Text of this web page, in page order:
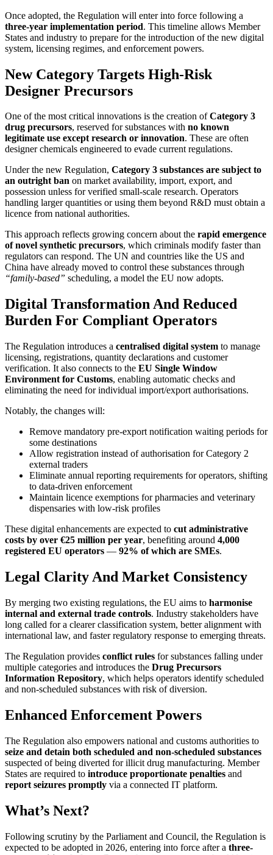
Once adopted, the Regulation will enter into force following a
three-year implementation period. This timeline allows Member
States and industry to prepare for the introduction of the new digital
system, licensing regimes, and enforcement powers.
New Category Targets High-Risk
Designer Precursors
One of the most critical innovations is the creation ofCategory 3
drug precursors, reserved for substances with no known
legitimate use except research or innovation. These are often
designer chemicals engineered to evade current regulations.
Under the new Regulation, Category 3 substances are subject to
an outright ban on market availability, import, export, and
possession unless for verified small-scale research. Operators
handling larger quantities or using them beyond R&D must obtain a
licence from national authorities.
This approach reflects growing concern about the rapid emergence
of novel synthetic precursors, which criminals modify faster than
regulators can respond. The UN and countries like the US and
China have already moved to control these substances through
“family-based” scheduling, a model the EU now adopts.
Digital Transformation And Reduced
Burden For Compliant Operators
The Regulation introduces a centralised digital system to manage
licensing, registrations, quantity declarations and customer
verification. It also connects to the EU Single Window
Environment for Customs, enabling automatic checks and
eliminating the need for individual import/export authorisations.
Notably, the changes will:
Remove mandatory pre-export notification waiting periods for
some destinations
Allow registration instead of authorisation for Category 2
external traders
Eliminate annual reporting requirements for operators, shifting
to data-driven enforcement
Maintain licence exemptions for pharmacies and veterinary
dispensaries with low-risk profiles
These digital enhancements are expected to cut administrative
costs by over €25 million per year, benefiting around 4,000
registered EU operators — 92% of which are SMEs.
Legal Clarity And Market Consistency
By merging two existing regulations, the EU aims to harmonise
internal and external trade controls. Industry stakeholders have
long called for a clearer classification system, better alignment with
international law, and faster regulatory response to emerging threats.
The Regulation provides conflict rules for substances falling under
multiple categories and introduces the Drug Precursors
Information Repository, which helps operators identify scheduled
and non-scheduled substances with risk of diversion.
Enhanced Enforcement Powers
The Regulation also empowers national and customs authorities to
seize and detain both scheduled and non-scheduled substances
suspected of being diverted for illicit drug manufacturing. Member
States are required to introduce proportionate penalties and
report seizures promptly via a connected IT platform.
What’s Next?
Following scrutiny by the Parliament and Council, the Regulation is
expected to be adopted in 2026, entering into force after a three-